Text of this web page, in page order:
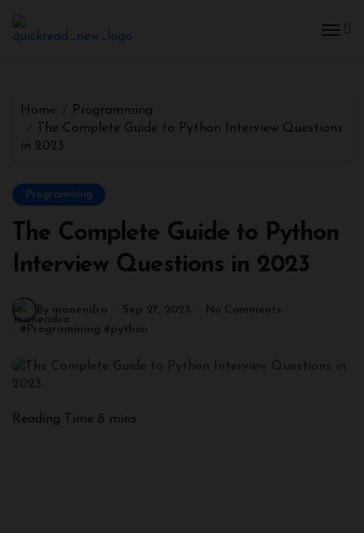
Home
Programming
The Complete Guide to Python Interview Questions
in 2023
Programming
The Complete Guide to Python
Interview Questions in 2023
By manendra Sep 27, 2023
No Comments
#Programming #python